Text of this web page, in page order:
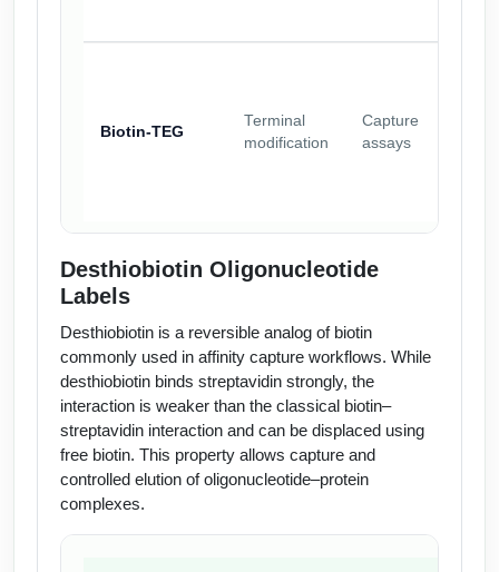
Biotin-TEG
Terminal
modification
Capture
assays
Desthiobiotin Oligonucleotide
Labels
Desthiobiotin is a reversible analog of biotin
commonly used in affinity capture workflows. While
desthiobiotin binds streptavidin strongly, the
interaction is weaker than the classical biotin–
streptavidin interaction and can be displaced using
free biotin. This property allows capture and
controlled elution of oligonucleotide–protein
complexes.